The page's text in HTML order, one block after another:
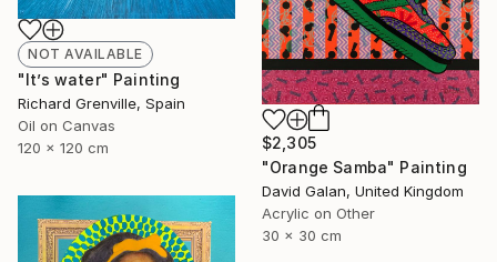
NOT AVAILABLE
"It’s water" Painting
Richard Grenville, Spain
Oil on Canvas
120 x 120 cm
$2,305
"Orange Samba" Painting
David Galan, United Kingdom
Acrylic on Other
30 x 30 cm